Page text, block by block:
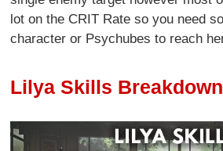
lot on the CRIT Rate so you need
character or Psychubes to reach
Lilya Skills